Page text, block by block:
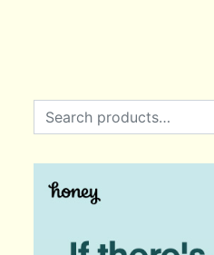
Search for: